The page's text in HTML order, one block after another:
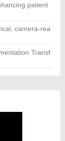
patient
camera-rea
Transf